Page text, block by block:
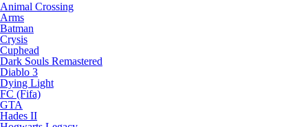
Animal Crossing
Arms
Batman
Crysis
Cuphead
Dark Souls Remastered
Diablo 3
Dying Light
FC (Fifa)
GTA
Hades II